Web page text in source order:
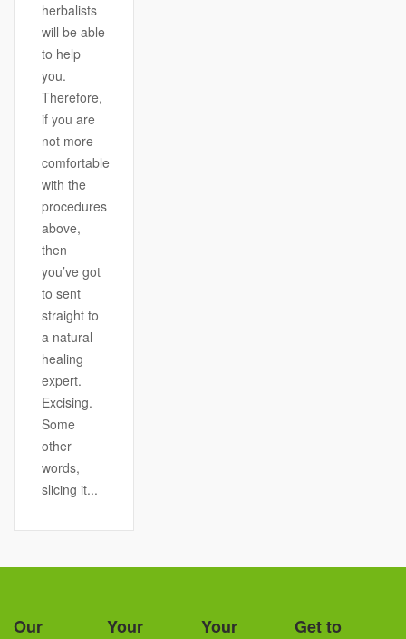
herbalists
will be able
to help
you.
Therefore,
if you are
not more
comfortable
with the
procedures
above,
then
you’ve got
to sent
straight to
a natural
healing
expert.
Excising.
Some
other
words,
slicing it...
Our
Your
Your
Get to